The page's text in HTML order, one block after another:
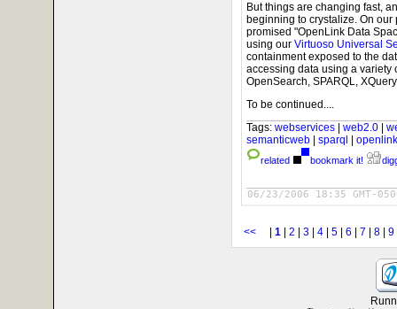
But things are changing fast,
beginning to crystalize. On
promised "OpenLink Data
using our Virtuoso Universal
containment exposed to the
accessing data using a variety
OpenSearch, SPARQL,
To be continued....
Tags: webservices | web2.0 |
semanticweb | sparql |
related bookmark it!
06/23/2006 18:35 GMT-
<< 1 2 3 4 5 6 7 8 9